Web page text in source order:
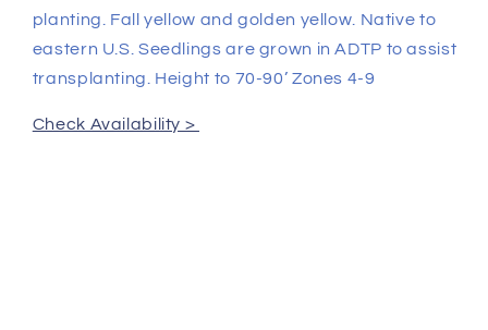
planting. Fall yellow and golden yellow. Native to
eastern U.S. Seedlings are grown in ADTP to assist
transplanting. Height to 70-90’ Zones 4-9
Check Availability >